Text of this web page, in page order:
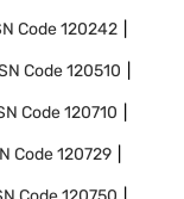
Code120242
Code120510
Code120710
Code120729